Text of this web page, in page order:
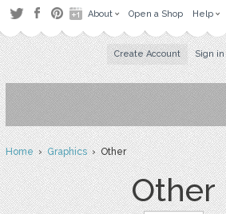
About Open a Shop Help
Create Account Sign in
Home›Graphics› Other
Other